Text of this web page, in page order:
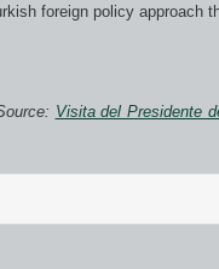
foreign policy approach
Visita del Presidente